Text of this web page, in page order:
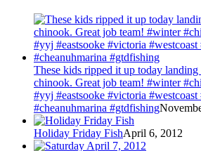
These kids ripped it up today
chinook. Great job team! #winter
#yyj #eastsooke #victoria
#cheanuhmarina #gtdfishing
Holiday Friday FishApril 6, 2012